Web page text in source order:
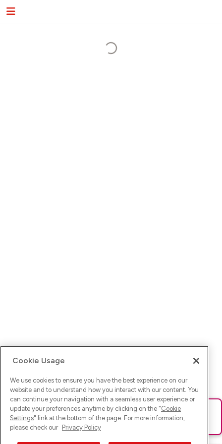
Ups! Da ist was schief gelaufen. Bitte lade die Seite neu oder
versuche es erneut.
Cookie Usage
We use cookies to ensure you have the best experience on our
website and to understand how you interact with our content. You
can continue your navigation with a seamless user experience or
update your preferences anytime by clicking on the "Cookie
Settings" link at the bottom of the page. For more information,
please check our Privacy Policy